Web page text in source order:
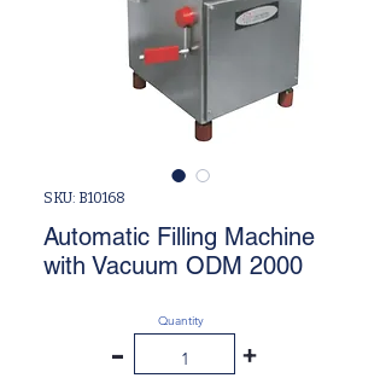
SKU: B10168
Automatic Filling Machine
with Vacuum ODM 2000
-
Quantity
+